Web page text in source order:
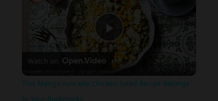
Play
Watch on
This Mango Avocado Chicken Salad Recipe Belongs
In Your Bookmarks